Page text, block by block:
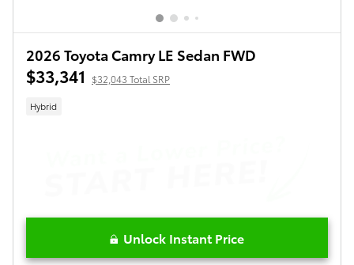
2026 Toyota Camry LE Sedan FWD
$33,341 $32,043 Total SRP
Hybrid
Unlock Instant Price